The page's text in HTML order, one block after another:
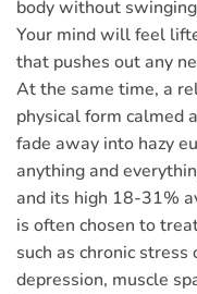
body without
Your mind will feel
that pushes out any
At the same time, a
physical form calmed
fade away into hazy
anything and
and its high 18-31%
is often chosen to
such as chronic
depression, muscle